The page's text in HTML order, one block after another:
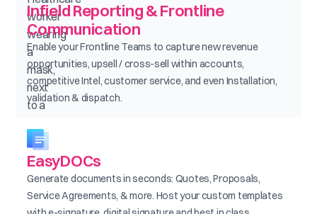
Infield Reporting & Frontline
Communication
Enable your Frontline Teams to capture new revenue
opportunities, upsell / cross-sell within accounts,
competitive Intel, customer service, and even Installation,
validation & dispatch.
EasyDOCs
Generate documents in seconds: Quotes, Proposals,
Service Agreements, & more. Host your custom templates